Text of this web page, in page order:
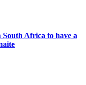
Africa to have a